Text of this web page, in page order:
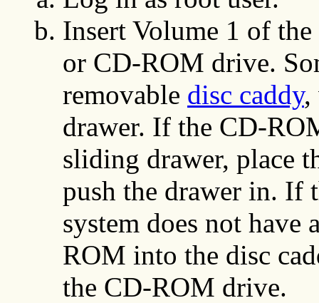
Insert Volume 1 of
or CD-ROM drive.
removable disc caddy,
drawer. If the CD-
sliding drawer, place
push the drawer in. If
system does not
ROM into the disc
the CD-ROM drive.